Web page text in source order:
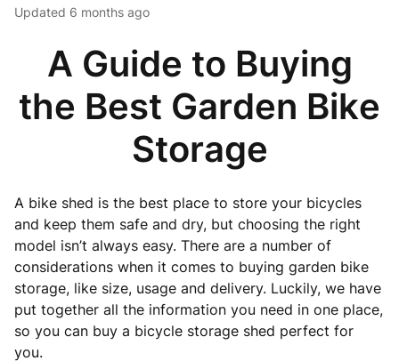
Updated 6 months ago
A Guide to Buying
the Best Garden Bike
Storage
A bike shed is the best place to store your bicycles
and keep them safe and dry, but choosing the right
model isn’t always easy. There are a number of
considerations when it comes to buying garden bike
storage, like size, usage and delivery. Luckily, we have
put together all the information you need in one place,
so you can buy a bicycle storage shed perfect for
you.